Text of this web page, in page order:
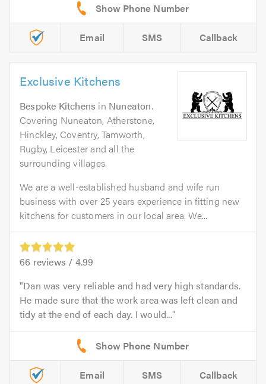
Email SMS Callback
Exclusive Kitchens
Bespoke Kitchens in Nuneaton.
Covering Nuneaton, Atherstone,
Hinckley, Coventry, Tamworth,
Rugby, Leicester and all the
surrounding villages.
We are a well-established husband and wife run
business with over 25 years experience in fitting new
kitchens for customers in our local area. We...
66 reviews / 4.99
Dan was very reliable and had very high standards.
He made sure that the work area was left clean and
tidy at the end of each day. I would...
Email SMS Callback